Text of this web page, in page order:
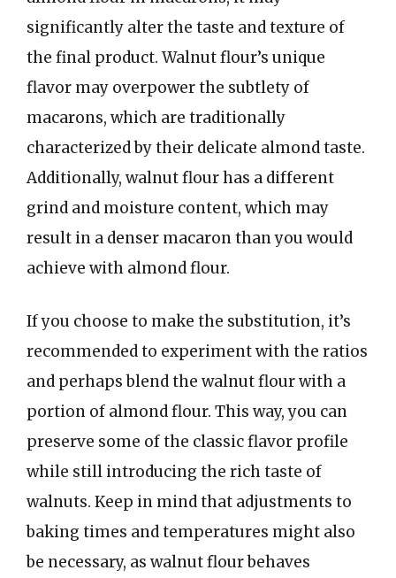
significantly alter the taste and texture of
the final product. Walnut flour’s unique
flavor may overpower the subtlety of
macarons, which are traditionally
characterized by their delicate almond taste.
Additionally, walnut flour has a different
grind and moisture content, which may
result in a denser macaron than you would
achieve with almond flour.
If you choose to make the substitution, it’s
recommended to experiment with the ratios
and perhaps blend the walnut flour with a
portion of almond flour. This way, you can
preserve some of the classic flavor profile
while still introducing the rich taste of
walnuts. Keep in mind that adjustments to
baking times and temperatures might also
be necessary, as walnut flour behaves